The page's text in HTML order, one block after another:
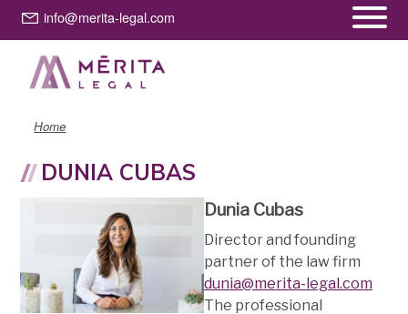
info@merita-legal.com
Home
DUNIA CUBAS
Dunia Cubas
Director and founding
partner of the law firm
dunia@merita-legal.com
The professional